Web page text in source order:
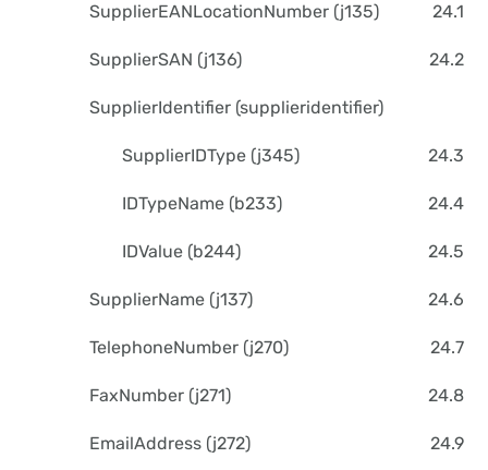
SupplierEANLocationNumber (j135) 24.1
SupplierSAN (j136) 24.2
SupplierIdentifier (supplieridentifier)
SupplierIDType (j345) 24.3
IDTypeName (b233) 24.4
IDValue (b244) 24.5
SupplierName (j137) 24.6
TelephoneNumber (j270) 24.7
FaxNumber (j271) 24.8
EmailAddress (j272) 24.9